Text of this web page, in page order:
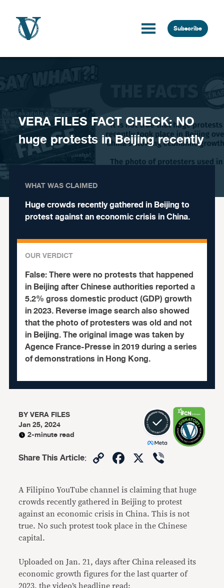
Subscribe
VERA FILES FACT CHECK: NO
huge protests in Beijing recently
WHAT WAS CLAIMED
Huge crowds recently gathered in Beijing to
protest against an economic crisis in China.
OUR VERDICT
False:There were no protests that happened
in Beijing after Chinese authorities reported a
5.2% gross domestic product (GDP) growth
in 2023. Reverse image search also showed
that the photo of protesters was old and not
in Beijing. The original image was taken by
Agence France-Presse in 2019 during a series
of demonstrations in Hong Kong.
BYVERA FILES
Jan 25, 2024
2-minute read
Share This Article: CopyFacebook
X
A Filipino YouTube channel is claiming that huge
crowds recently gathered in Beijing to protest
against an economic crisis in China. This is not
true. No such protest took place in the Chinese
capital.
Uploaded on Jan. 21, days after China released its
economic growth figures for the last quarter of
2023, the video’s headline read: